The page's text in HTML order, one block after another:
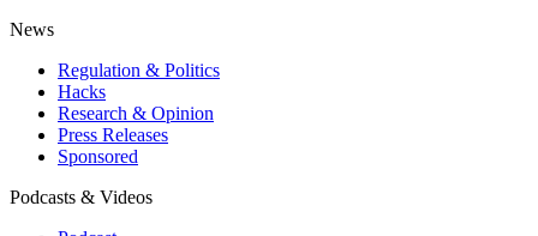
News
Regulation & Politics
Hacks
Research & Opinion
Press Releases
Sponsored
Podcasts & Videos